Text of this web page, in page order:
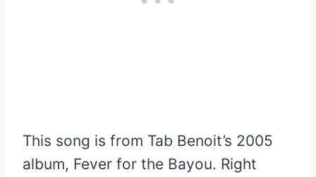
This song is from Tab Benoit’s 2005
album, Fever for the Bayou. Right